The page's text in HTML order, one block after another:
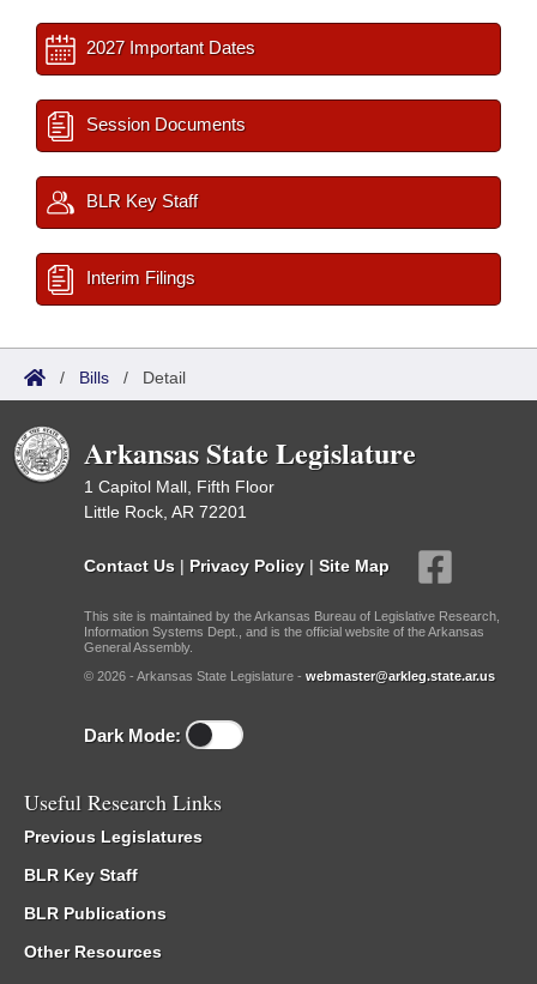
2027 Important Dates
Session Documents
BLR Key Staff
Interim Filings
/ Bills / Detail
Arkansas State Legislature
1 Capitol Mall, Fifth Floor
Little Rock, AR 72201
Contact Us | Privacy Policy | Site Map
This site is maintained by the Arkansas Bureau of Legislative Research,
Information Systems Dept., and is the official website of the Arkansas
General Assembly.
© 2026 - Arkansas State Legislature - webmaster@arkleg.state.ar.us
Dark Mode:
Useful Research Links
Previous Legislatures
BLR Key Staff
BLR Publications
Other Resources